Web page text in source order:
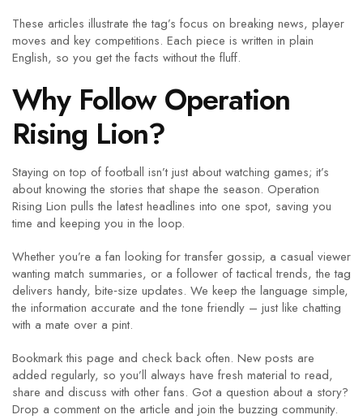
These articles illustrate the tag’s focus on breaking news, player
moves and key competitions. Each piece is written in plain
English, so you get the facts without the fluff.
Why Follow Operation
Rising Lion?
Staying on top of football isn’t just about watching games; it’s
about knowing the stories that shape the season. Operation
Rising Lion pulls the latest headlines into one spot, saving you
time and keeping you in the loop.
Whether you’re a fan looking for transfer gossip, a casual viewer
wanting match summaries, or a follower of tactical trends, the tag
delivers handy, bite‑size updates. We keep the language simple,
the information accurate and the tone friendly – just like chatting
with a mate over a pint.
Bookmark this page and check back often. New posts are
added regularly, so you’ll always have fresh material to read,
share and discuss with other fans. Got a question about a story?
Drop a comment on the article and join the buzzing community.